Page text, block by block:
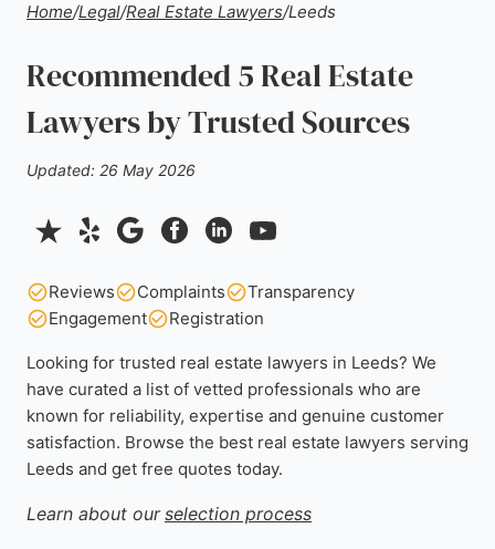
Home/Legal/Real Estate Lawyers/Leeds
Recommended 5 Real Estate
Lawyers by Trusted Sources
Updated: 26 May 2026
Reviews Complaints
Transparency
Engagement
Registration
Looking for trusted real estate lawyers in Leeds? We
have curated a list of vetted professionals who are
known for reliability, expertise and genuine customer
satisfaction. Browse the best real estate lawyers serving
Leeds and get free quotes today.
Learn about our selection process